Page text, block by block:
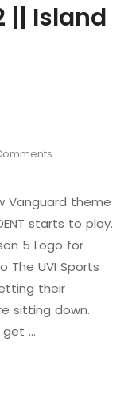
|| Island
Vanguard theme
starts to play.
5 Logo for
The UVI Sports
their
sitting down.
get …